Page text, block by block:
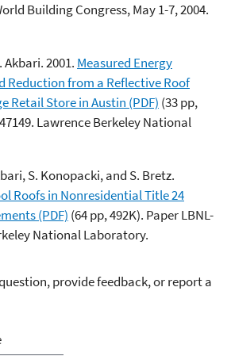
Building Congress, May 1-7, 2004.
2001. Measured Energy
Reduction from a Reflective Roof
Retail Store in Austin (PDF) (33 pp,
Lawrence Berkeley National
S. Konopacki, and S. Bretz.
Roofs in Nonresidential Title 24
(PDF) (64 pp, 492K). Paper LBNL-
National Laboratory.
provide feedback, or report a